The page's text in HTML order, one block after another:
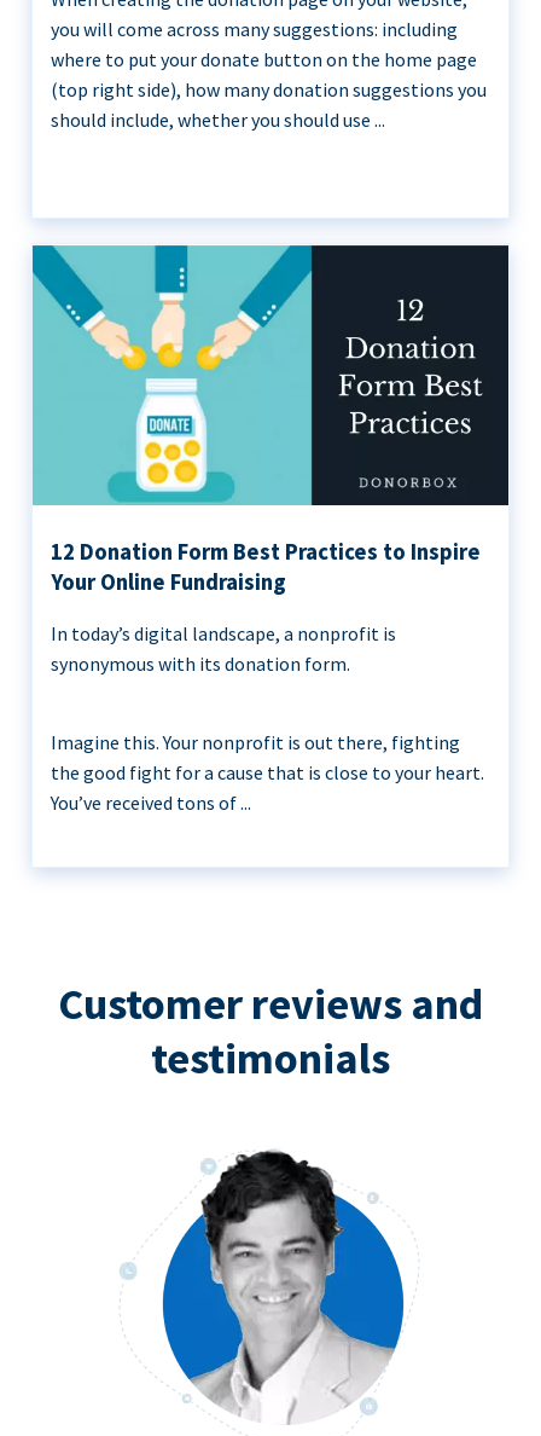
you will come across many suggestions: including
where to put your donate button on the home page
(top right side), how many donation suggestions you
should include, whether you should use ...
12 Donation Form Best Practices to Inspire
Your Online Fundraising
In today’s digital landscape, a nonprofit is
synonymous with its donation form.
Imagine this. Your nonprofit is out there, fighting
the good fight for a cause that is close to your heart.
You’ve received tons of ...
Customer reviews and
testimonials